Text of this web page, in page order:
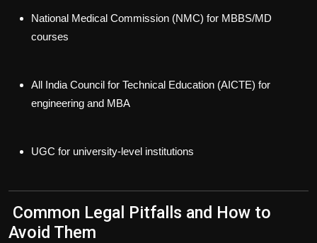
National Medical Commission (NMC) for MBBS/MD
courses
All India Council for Technical Education (AICTE) for
engineering and MBA
UGC for university-level institutions
Common Legal Pitfalls and How to
Avoid Them